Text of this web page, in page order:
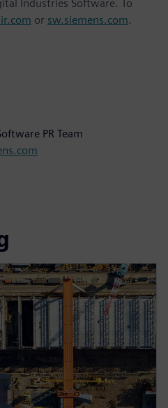
Industries Software. To
or sw.siemens.com.
PR Team